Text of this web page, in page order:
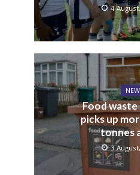
4
Food
picks up
tonnes
3